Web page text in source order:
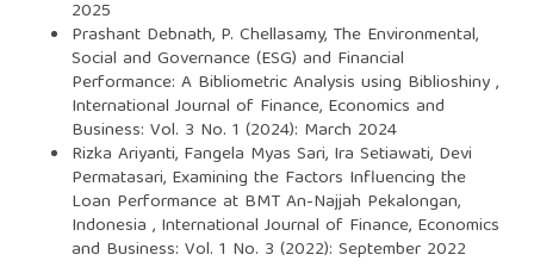
2025
Prashant Debnath, P. Chellasamy, The Environmental,
Social and Governance (ESG) and Financial
Performance: A Bibliometric Analysis using Biblioshiny,
International Journal of Finance, Economics and
Business: Vol. 3 No. 1 (2024): March 2024
Rizka Ariyanti, Fangela Myas Sari, Ira Setiawati, Devi
Permatasari, Examining the Factors Influencing the
Loan Performance at BMT An-Najjah Pekalongan,
Indonesia , International Journal of Finance, Economics
and Business: Vol. 1 No. 3 (2022): September 2022